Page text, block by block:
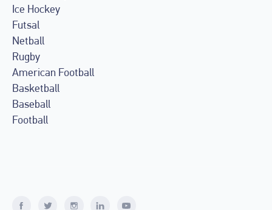
Ice Hockey
Futsal
Netball
Rugby
American Football
Basketball
Baseball
Football